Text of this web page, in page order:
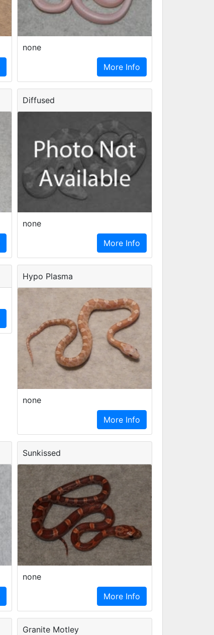
none
More Info
Diffused
none
More Info
Hypo Plasma
none
More Info
Sunkissed
none
More Info
Granite Motley